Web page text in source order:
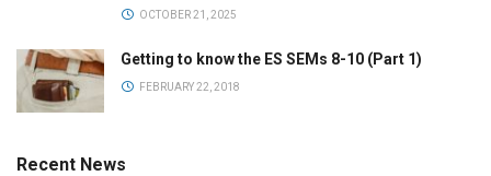
OCTOBER 21, 2025
Getting to know the ES SEMs 8-10 (Part 1)
FEBRUARY 22, 2018
Recent News